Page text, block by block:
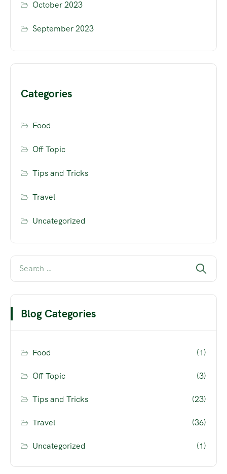
October 2023
September 2023
Categories
Food
Off Topic
Tips and Tricks
Travel
Uncategorized
Blog Categories
Food (1)
Off Topic (3)
Tips and Tricks (23)
Travel (36)
Uncategorized (1)